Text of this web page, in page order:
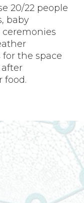
20/22 people
baby
the space
food.